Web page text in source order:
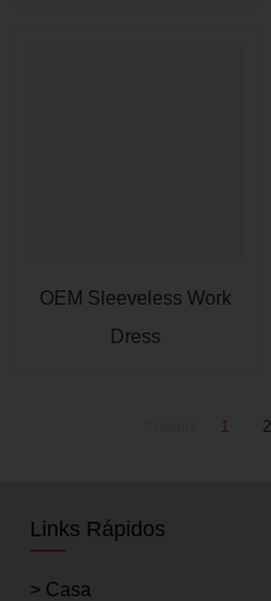
OEM Sleeveless Work
Dress
1 2
Links Rápidos
> Casa